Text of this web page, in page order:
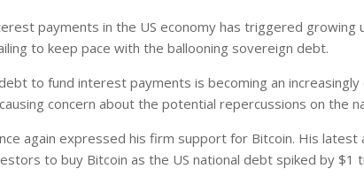
payments in the US economy has triggered growing
to keep pace with the ballooning sovereign debt.
to fund interest payments is becoming an increasingly
concern about the potential repercussions on the
again expressed his firm support for Bitcoin. His latest
to buy Bitcoin as the US national debt spiked by $1